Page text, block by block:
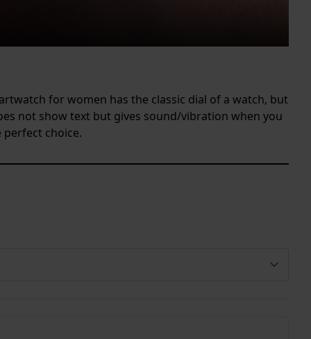
for women has the classic dial of a watch, but
not show text but gives sound/vibration when you
choice.